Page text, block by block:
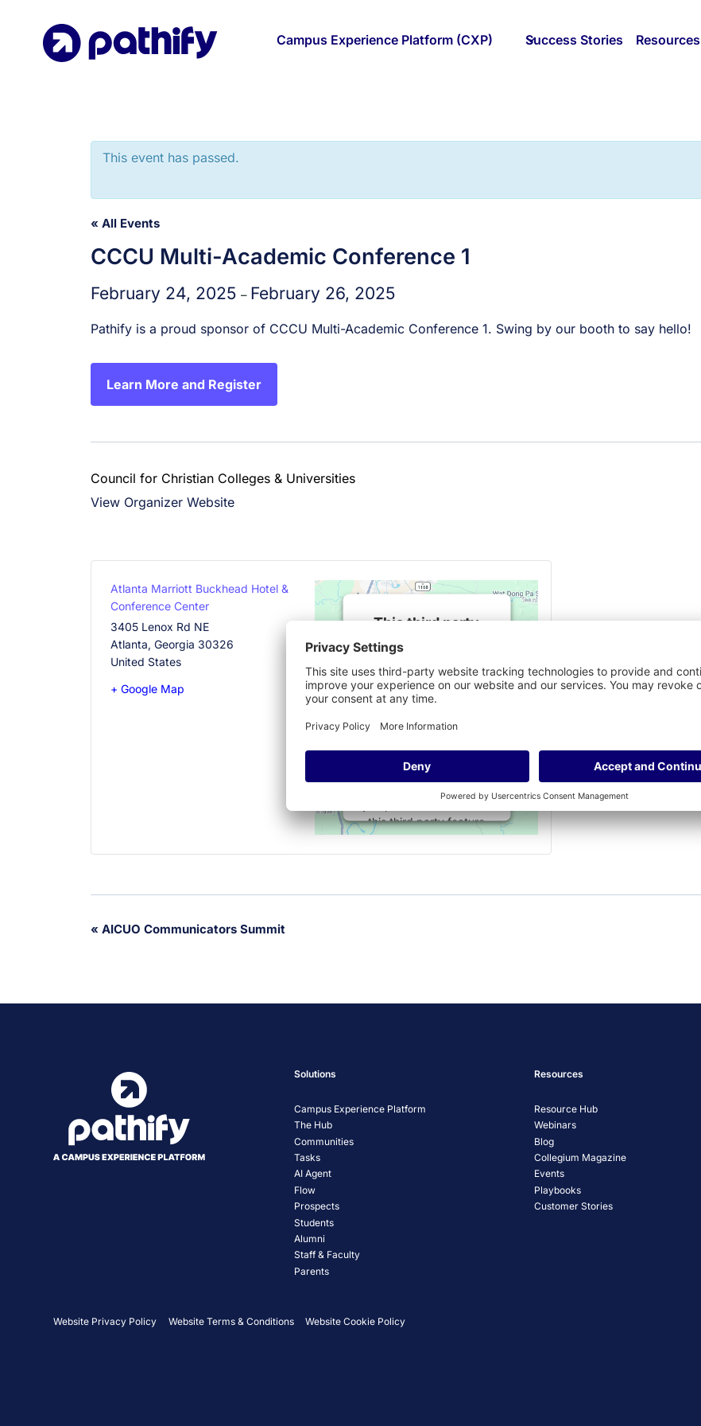
content
Campus Experience Platform (CXP) Success Stories Resources
This event has passed.
« All Events
CCCU Multi-Academic Conference 1
February 24, 2025– February 26, 2025
Pathify is a proud sponsor of CCCU Multi-Academic Conference 1. Swing by our booth to say hello!
Learn More and Register
Council for Christian Colleges & Universities
View Organizer Website
Atlanta Marriott Buckhead Hotel &
Conference Center
3405 Lenox Rd NE
Atlanta, Georgia 30326
United States
+ Google Map
This third party
embed for Google
Maps is being
blocked
We need your
permission to load this
The embedded third
party Service is not
you provide consent. For
this third party feature
to load, please click
'accept'.
Event
« AICUO Communicators Summit
Solutions
Campus Experience Platform
The Hub
Communities
Tasks
AI Agent
Flow
Prospects
Students
Alumni
Staff & Faculty
Parents
Resources
Resource Hub
Webinars
Blog
Collegium Magazine
Events
Playbooks
Customer Stories
Website Privacy Policy Website Terms & Conditions
Website Cookie Policy